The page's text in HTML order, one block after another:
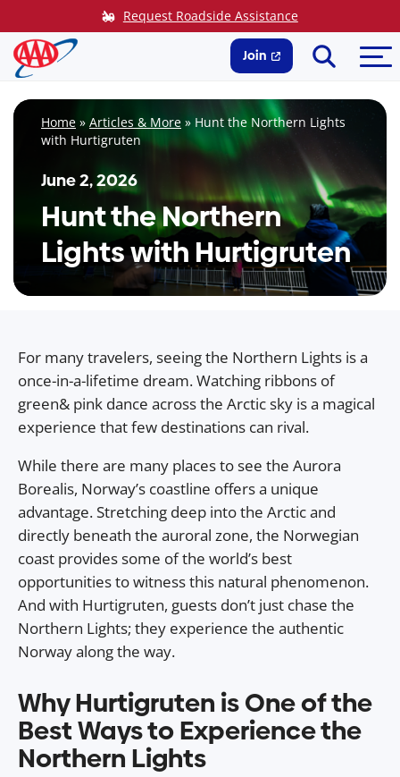
to
content
Request Roadside Assistance
Join
Search
Home » Articles & More » Hunt the Northern Lights
with Hurtigruten
June 2, 2026
Hunt the Northern
Lights with Hurtigruten
For many travelers, seeing the Northern Lights is a
once-in-a-lifetime dream. Watching ribbons of
green& pink dance across the Arctic sky is a magical
experience that few destinations can rival.
While there are many places to see the Aurora
Borealis, Norway’s coastline offers a unique
advantage. Stretching deep into the Arctic and
directly beneath the auroral zone, the Norwegian
coast provides some of the world’s best
opportunities to witness this natural phenomenon.
And with Hurtigruten, guests don’t just chase the
Northern Lights; they experience the authentic
Norway along the way.
Why Hurtigruten is One of the
Best Ways to Experience the
Northern Lights